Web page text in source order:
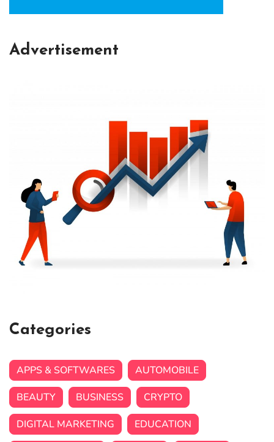
Advertisement
Categories
APPS & SOFTWARES
AUTOMOBILE
BEAUTY
BUSINESS
CRYPTO
DIGITAL MARKETING
EDUCATION